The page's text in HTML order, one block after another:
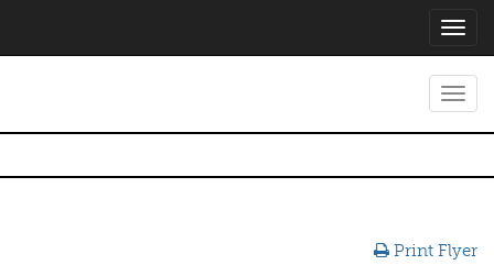
Print Flyer